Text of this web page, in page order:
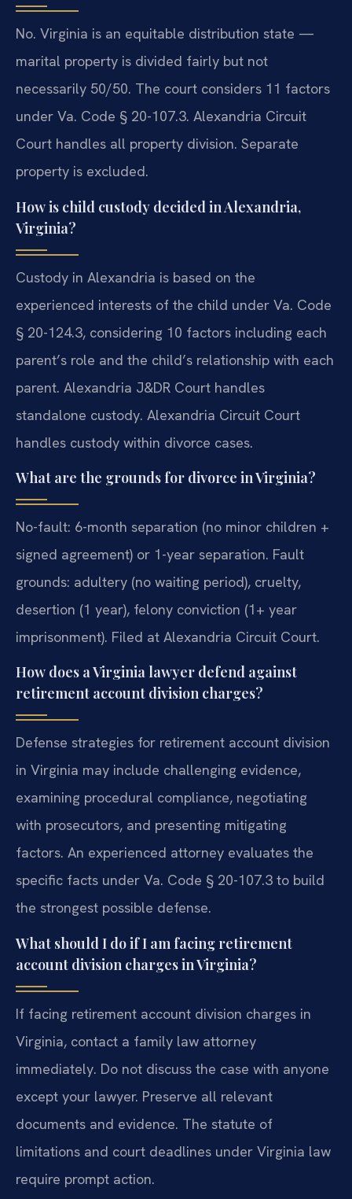
No. Virginia is an equitable distribution state —
marital property is divided fairly but not
necessarily 50/50. The court considers 11 factors
under Va. Code § 20-107.3. Alexandria Circuit
Court handles all property division. Separate
property is excluded.
How is child custody decided in Alexandria,
Virginia?
Custody in Alexandria is based on the
experienced interests of the child under Va. Code
§ 20-124.3, considering 10 factors including each
parent’s role and the child’s relationship with each
parent. Alexandria J&DR Court handles
standalone custody. Alexandria Circuit Court
handles custody within divorce cases.
What are the grounds for divorce in Virginia?
No-fault: 6-month separation (no minor children +
signed agreement) or 1-year separation. Fault
grounds: adultery (no waiting period), cruelty,
desertion (1 year), felony conviction (1+ year
imprisonment). Filed at Alexandria Circuit Court.
How does a Virginia lawyer defend against
retirement account division charges?
Defense strategies for retirement account division
in Virginia may include challenging evidence,
examining procedural compliance, negotiating
with prosecutors, and presenting mitigating
factors. An experienced attorney evaluates the
specific facts under Va. Code § 20-107.3 to build
the strongest possible defense.
What should I do if I am facing retirement
account division charges in Virginia?
If facing retirement account division charges in
Virginia, contact a family law attorney
immediately. Do not discuss the case with anyone
except your lawyer. Preserve all relevant
documents and evidence. The statute of
limitations and court deadlines under Virginia law
require prompt action.